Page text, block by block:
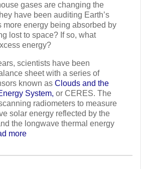
gases are changing the
have been auditing Earth’s
more energy being absorbed by
lost to space? If so, what
energy?
scientists have been
sheet with a series of
known as Clouds and the
System, or CERES. The
radiometers to measure
solar energy reflected by the
the longwave thermal energy
more